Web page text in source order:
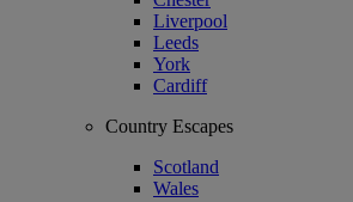
Liverpool
Leeds
York
Cardiff
Country Escapes
Scotland
Wales